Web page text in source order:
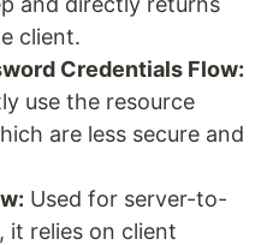
client.
Credentials Flow:
use the resource
are less secure and
Used for server-to-
it relies on client